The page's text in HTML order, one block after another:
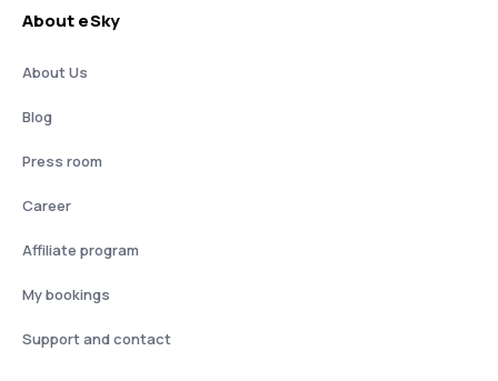
About eSky
About Us
Blog
Press room
Career
Affiliate program
My bookings
Support and contact